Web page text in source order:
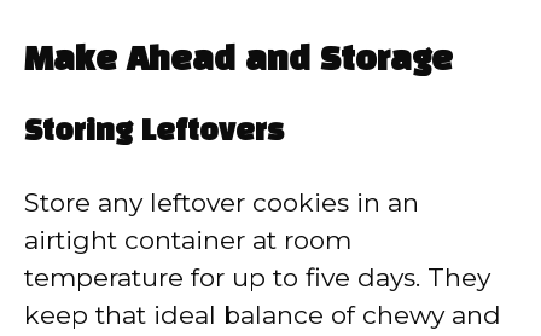
Make Ahead and Storage
Storing Leftovers
Store any leftover cookies in an
airtight container at room
temperature for up to five days. They
keep that ideal balance of chewy and